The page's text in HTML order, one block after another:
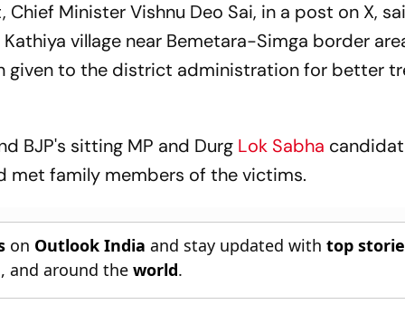
Minister Vishnu Deo Sai, in a post on X,
village near Bemetara-Simga border
given to the district administration for better
BJP's sitting MP and Durg Lok Sabha
met family members of the victims.
on Outlook India and stay updated withtop
, and around theworld.